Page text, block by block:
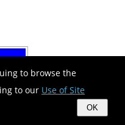
to browse the
to our Use of Site
OK